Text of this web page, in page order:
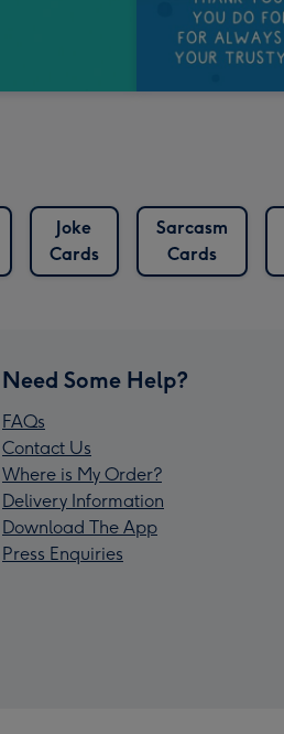
Joke
Cards
Sarcasm
Cards
Need Some Help?
FAQs
Contact Us
Where is My Order?
Delivery Information
Download The App
Press Enquiries